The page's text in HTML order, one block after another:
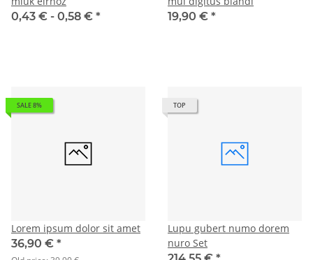
0,43 € - 0,58 € *
19,90 € *
SALE 8%
Lorem ipsum dolor sit amet
36,90 € *
TOP
Lupu gubert numo dorem
nuro Set